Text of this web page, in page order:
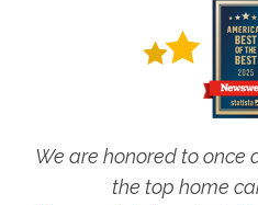
We are honored to once
the top home